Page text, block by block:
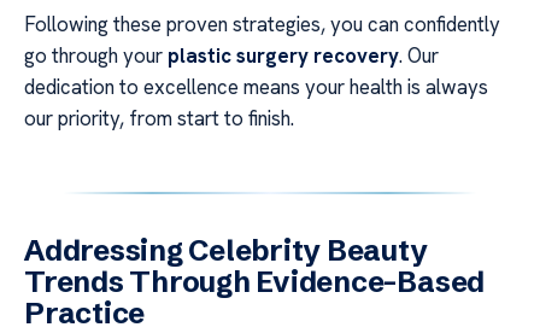
Following these proven strategies, you can confidently
go through your plastic surgery recovery. Our
dedication to excellence means your health is always
our priority, from start to finish.
Addressing Celebrity Beauty
Trends Through Evidence-Based
Practice